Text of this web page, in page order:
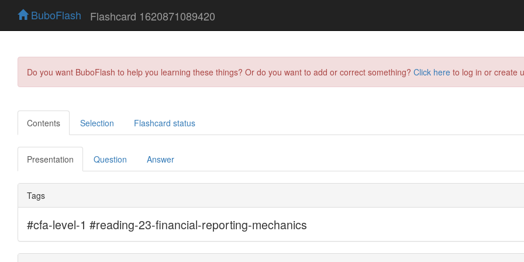
BuboFlash Flashcard 1620871089420
Do you want BuboFlash to help you learning these things? Or do you want to add or correct something? Click here to log in or create
Contents Selection Flashcard status
Presentation Question Answer